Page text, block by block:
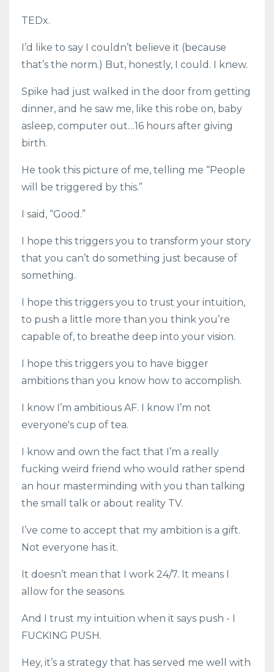
TEDx.
I’d like to say I couldn’t believe it (because
that’s the norm.) But, honestly, I could. I knew.
Spike had just walked in the door from getting
dinner, and he saw me, like this robe on, baby
asleep, computer out…16 hours after giving
birth.
He took this picture of me, telling me “People
will be triggered by this.”
I said, “Good.”
I hope this triggers you to transform your story
that you can’t do something just because of
something.
I hope this triggers you to trust your intuition,
to push a little more than you think you’re
capable of, to breathe deep into your vision.
I hope this triggers you to have bigger
ambitions than you know how to accomplish.
I know I’m ambitious AF. I know I’m not
everyone's cup of tea.
I know and own the fact that I’m a really
fucking weird friend who would rather spend
an hour masterminding with you than talking
the small talk or about reality TV.
I’ve come to accept that my ambition is a gift.
Not everyone has it.
It doesn’t mean that I work 24/7. It means I
allow for the seasons.
And I trust my intuition when it says push - I
FUCKING PUSH.
Hey, it’s a strategy that has served me well with